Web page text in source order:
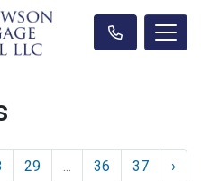
29 36 37 ›